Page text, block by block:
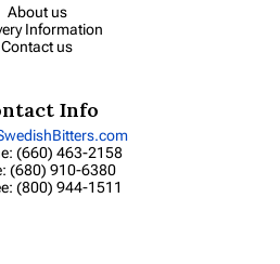
About us
Information
Contact us
Info
(660) 463-2158
(680) 910-6380
(800) 944-1511